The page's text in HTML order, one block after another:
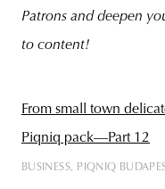
Patrons and deepen
to content!
From small town
Piqniq pack—Part 12
BUSINESS PIQNIQ